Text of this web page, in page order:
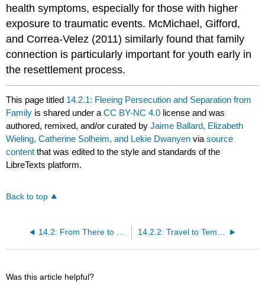
health symptoms, especially for those with higher
exposure to traumatic events. McMichael, Gifford,
and Correa-Velez (2011) similarly found that family
connection is particularly important for youth early in
the resettlement process.
This page titled 14.2.1: Fleeing Persecution and Separation from
Family is shared under aCC BY-NC 4.0 license and was
authored, remixed, and/or curated byJaime Ballard, Elizabeth
Wieling, Catherine Solheim, and Lekie Dwanyen viasource
content that was edited to the style and standards of the
LibreTexts platform.
Back to top
Was this article helpful?